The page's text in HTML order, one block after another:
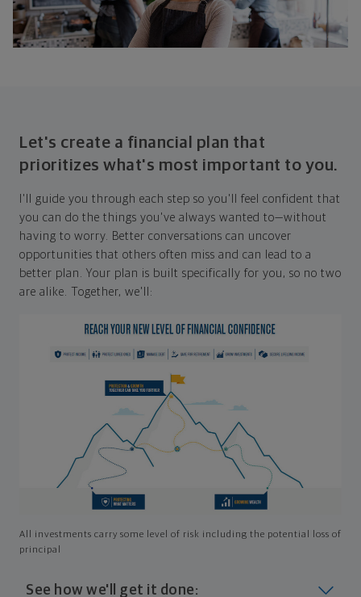
Let's create a financial plan that
prioritizes what's most important to you.
I'll guide you through each step so you'll feel confident that
you can do the things you've always wanted to—without
having to worry. Better conversations can uncover
opportunities that others often miss and can lead to a
better plan. Your plan is built specifically for you, so no two
are alike. Together, we'll:
All investments carry some level of risk including the potential loss of
principal
See how we'll get it done: